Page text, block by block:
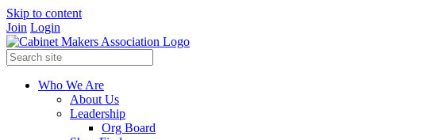
Skip to content
Join Login
Who We Are
About Us
Leadership
Org Board